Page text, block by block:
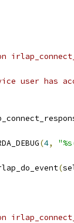
user has
(4,
(